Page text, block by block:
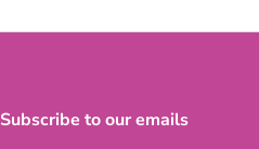
Subscribe to our emails